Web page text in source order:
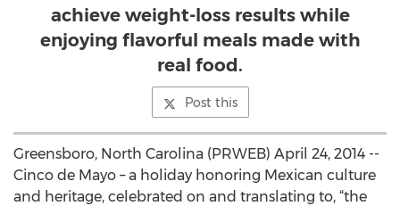
achieve weight-loss results while
enjoying flavorful meals made with
real food.
Post this
Greensboro, North Carolina (PRWEB) April 24, 2014 --
Cinco de Mayo – a holiday honoring Mexican culture
and heritage, celebrated on and translating to, “the